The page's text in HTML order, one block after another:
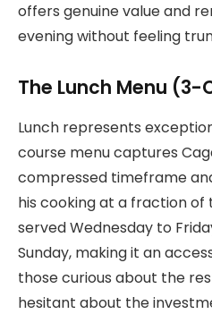
offers genuine value and
evening without feeling
The Lunch Menu (3-
Lunch represents
course menu captures
compressed timeframe
his cooking at a fraction of
served Wednesday to
Sunday, making it an
those curious about the
hesitant about the